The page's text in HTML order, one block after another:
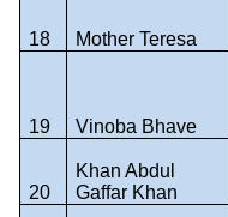
18 Mother Teresa
19 Vinoba Bhave
20
Khan Abdul
Gaffar Khan